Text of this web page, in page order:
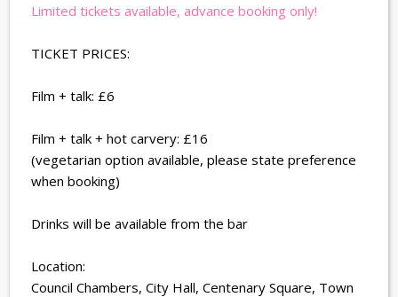
Limited tickets available, advance booking only!
TICKET PRICES:
Film + talk: £6
Film + talk + hot carvery: £16
(vegetarian option available, please state preference
when booking)
Drinks will be available from the bar
Location:
Council Chambers, City Hall, Centenary Square, Town